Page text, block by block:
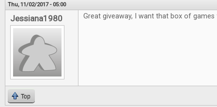
Thu, 11/02/2017 - 05:00
Jessiana1980 Great giveaway, I want that box of
Top